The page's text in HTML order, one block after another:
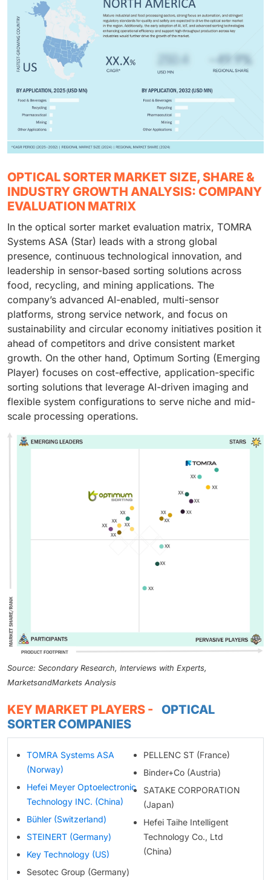
OPTICAL SORTER MARKET SIZE, SHARE &
INDUSTRY GROWTH ANALYSIS: COMPANY
EVALUATION MATRIX
In the optical sorter market evaluation matrix, TOMRA
Systems ASA (Star) leads with a strong global
presence, continuous technological innovation, and
leadership in sensor-based sorting solutions across
food, recycling, and mining applications. The
company’s advanced AI-enabled, multi-sensor
platforms, strong service network, and focus on
sustainability and circular economy initiatives position it
ahead of competitors and drive consistent market
growth. On the other hand, Optimum Sorting (Emerging
Player) focuses on cost-effective, application-specific
sorting solutions that leverage AI-driven imaging and
flexible system configurations to serve niche and mid-
scale processing operations.
Source: Secondary Research, Interviews with Experts,
MarketsandMarkets Analysis
KEY MARKET PLAYERS -
OPTICAL
SORTER COMPANIES
TOMRA Systems ASA
(Norway)
Hefei Meyer Optoelectronic
Technology INC. (China)
Bühler (Switzerland)
STEINERT (Germany)
Key Technology (US)
Sesotec Group (Germany)
PELLENC ST (France)
Binder+Co (Austria)
SATAKE CORPORATION
(Japan)
Hefei Taihe Intelligent
Technology Co., Ltd
(China)